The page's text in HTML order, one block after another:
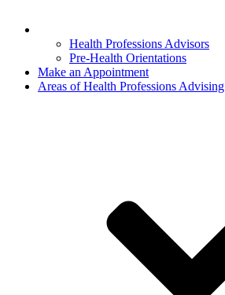
Health Professions Advisors
Pre-Health Orientations
Make an Appointment
Areas of Health Professions Advising